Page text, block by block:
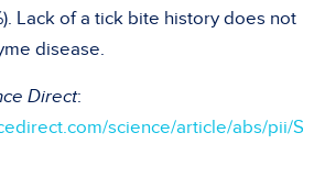
Lack of a tick bite history does not
disease.
Direct:
science/article/abs/pii/